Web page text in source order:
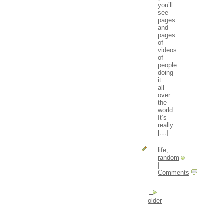
you’ll
see
pages
and
pages
of
videos
of
people
doing
it
all
over
the
world.
It’s
really
[…]
life,
random
|
Comments
←
older